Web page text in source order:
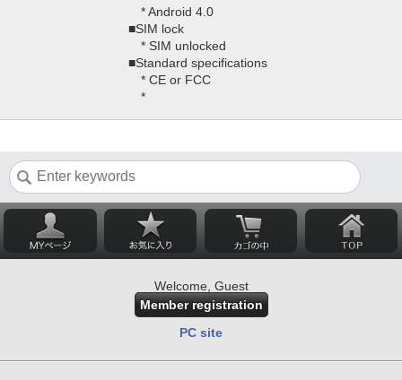
* Android 4.0
■SIM lock
* SIM unlocked
■Standard specifications
* CE or FCC
*
Welcome, Guest
Member registration
PC site